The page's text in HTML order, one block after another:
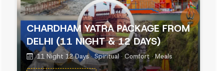
CHARDHAM YATRA PACKAGE FROM
DELHI (11 NIGHT & 12 DAYS)
11 Night 12 Days · Spiritual · Comfort · Meals